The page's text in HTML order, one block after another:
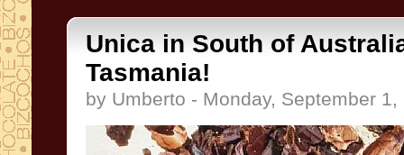
Unica in South of
Tasmania!
by Umberto - Monday, September 1,